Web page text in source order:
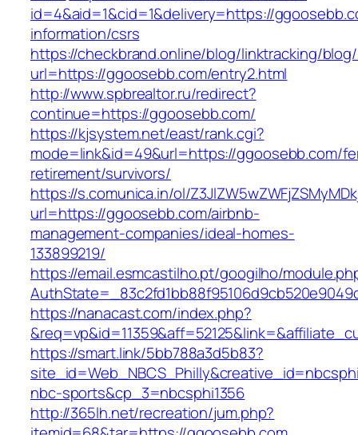
id=4&aid=1&cid=1&delivery=https://
information/csrs
https://checkbrand.online/blog/linktracking/blog/
url=https://ggoosebb.com/entry2.html
http://www.spbrealtor.ru/redirect?
continue=https://ggoosebb.com/
https://kjsystem.net/east/rank.cgi?
mode=link&id=49&url=https://ggoosebb.com/
retirement/survivors/
https://s.comunica.in/ol/
url=https://ggoosebb.com/airbnb-
management-companies/ideal-homes-
133899219/
https://email.esmcastilho.pt/googilho/
https://nanacast.com/index.php?
https://smart.link/5bb788a3d5b83?
nbc-sports&cp_3=nbcsphi1356
http://365lh.net/recreation/jum.php?